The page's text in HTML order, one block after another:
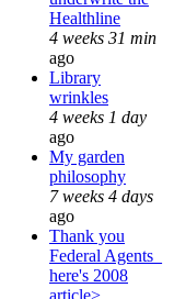
Healthline
4 weeks 31 min
ago
Library
wrinkles
4 weeks 1 day
ago
My garden
philosophy
7 weeks 4 days
ago
Thank you
Federal Agents_
here's 2008
article>